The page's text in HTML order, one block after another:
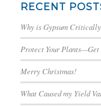
RECENT
Why is Gypsum
Protect Your
Merry Christmas!
What Caused my Yield